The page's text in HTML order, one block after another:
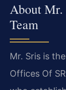
About Mr.
Team
Mr. Sris is
Offices Of